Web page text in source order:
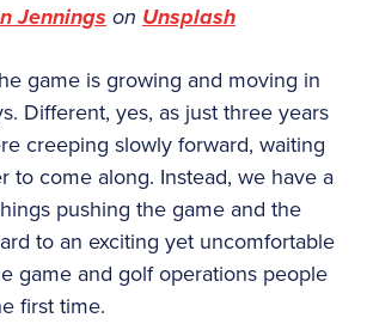
Jennings on Unsplash
game is growing and moving in
Different, yes, as just three years
creeping slowly forward, waiting
to come along. Instead, we have a
pushing the game and the
to an exciting yet uncomfortable
game and golf operations people
first time.